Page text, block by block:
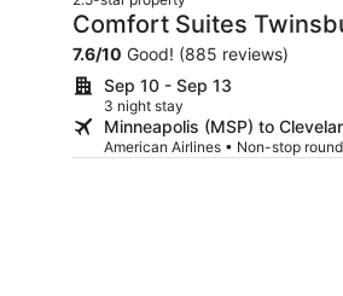
Comfort Suites
7.6/10 Good! (885 reviews)
Sep 10 - Sep 13
3 night stay
Minneapolis (MSP) to
American Airlines • Non-stop